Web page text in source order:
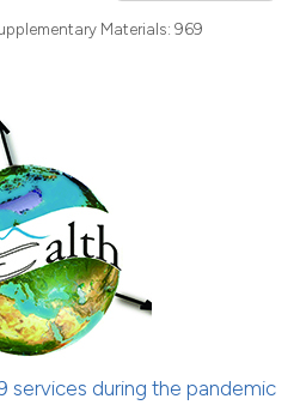
it supports, mentions, or
8
0
cited at scite.ai
Materials:969
services during the pandemic